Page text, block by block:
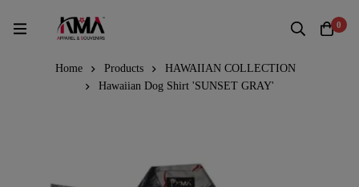
0
Home Products
HAWAIIAN COLLECTION
Hawaiian Dog Shirt 'SUNSET GRAY'